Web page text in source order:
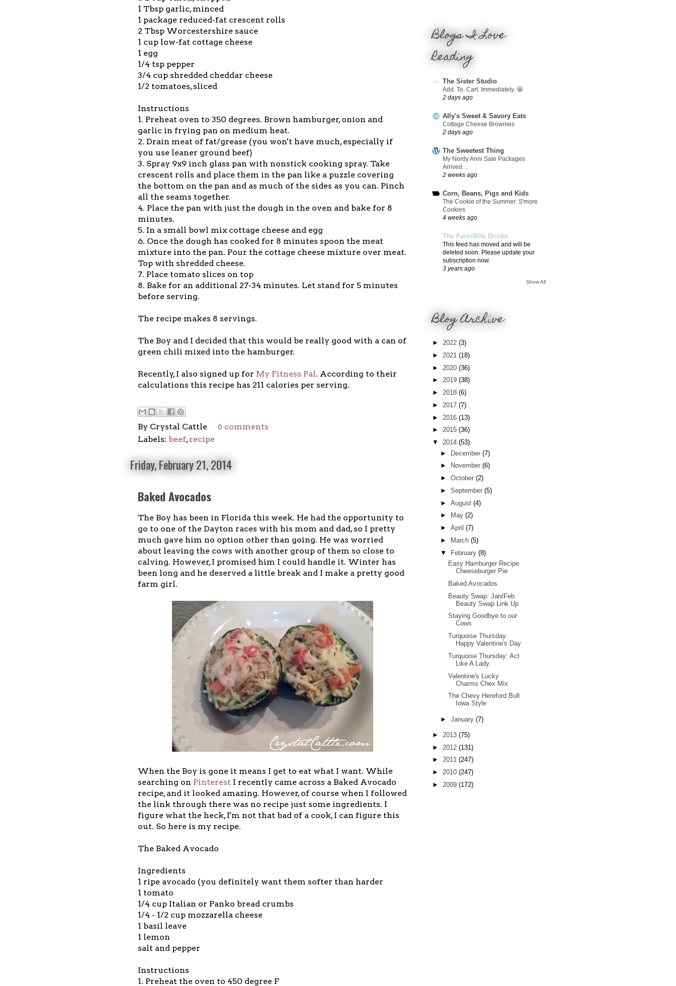
1 Tbsp garlic, minced
1 package reduced-fat crescent rolls
2 Tbsp Worcestershire sauce
1 cup low-fat cottage cheese
1 egg
1/4 tsp pepper
3/4 cup shredded cheddar cheese
1/2 tomatoes, sliced
Instructions
1. Preheat oven to 350 degrees. Brown hamburger, onion and
garlic in frying pan on medium heat.
2. Drain meat of fat/grease (you won't have much, especially if
you use leaner ground beef)
3. Spray 9x9 inch glass pan with nonstick cooking spray. Take
crescent rolls and place them in the pan like a puzzle covering
the bottom on the pan and as much of the sides as you can. Pinch
all the seams together.
4. Place the pan with just the dough in the oven and bake for 8
minutes.
5. In a small bowl mix cottage cheese and egg
6. Once the dough has cooked for 8 minutes spoon the meat
mixture into the pan. Pour the cottage cheese mixture over meat.
Top with shredded cheese.
7. Place tomato slices on top
8. Bake for an additional 27-34 minutes. Let stand for 5 minutes
before serving.
The recipe makes 8 servings.
The Boy and I decided that this would be really good with a can of
green chili mixed into the hamburger.
Recently, I also signed up for My Fitness Pal. According to their
calculations this recipe has 211 calories per serving.
By Crystal Cattle
6 comments
Labels: beef,recipe
Friday, February 21, 2014
Baked Avocados
The Boy has been in Florida this week. He had the opportunity to
go to one of the Dayton races with his mom and dad, so I pretty
much gave him no option other than going. He was worried
about leaving the cows with another group of them so close to
calving. However, I promised him I could handle it. Winter has
been long and he deserved a little break and I make a pretty good
farm girl.
When the Boy is gone it means I get to eat what I want. While
searching on Pinterest I recently came across a Baked Avocado
recipe, and it looked amazing. However, of course when I followed
the link through there was no recipe just some ingredients. I
figure what the heck, I'm not that bad of a cook, I can figure this
out. So here is my recipe.
The Baked Avocado
Ingredients
1 ripe avocado (you definitely want them softer than harder
1 tomato
1/4 cup Italian or Panko bread crumbs
1/4 - 1/2 cup mozzarella cheese
1 basil leave
1 lemon
salt and pepper
Instructions
1. Preheat the oven to 450 degree F
Blogs I Love
Reading
The Sister Studio
Add. To. Cart. Immediately. 🤩
2 days ago
Ally's Sweet & Savory Eats
Cottage Cheese Brownies
2 days ago
The Sweetest Thing
My Nordy Anni Sale Packages
Arrived…
2 weeks ago
Corn, Beans, Pigs and Kids
The Cookie of the Summer: S'more
Cookies
4 weeks ago
The FarmWife Drinks
This feed has moved and will be
deleted soon. Please update your
subscription now.
3 years ago
Show All
Blog Archive
► 2022 (3)
► 2021 (18)
► 2020 (36)
► 2019 (38)
► 2018 (6)
► 2017 (7)
► 2016 (13)
► 2015 (36)
▼ 2014 (53)
► December (7)
►
November (6)
► October (2)
► September (5)
► August (4)
►
May (2)
► April (7)
►
March (5)
▼ February (8)
Easy Hamburger Recipe
Cheeseburger Pie
Baked Avocados
Beauty Swap: Jan/Feb
Beauty Swap Link Up
Staying Goodbye to our
Cows
Turquoise Thursday:
Happy Valentine's Day
Turquoise Thursday: Act
Like A Lady
Valentine's Lucky
Charms Chex Mix
The Chevy Hereford Bull
Iowa Style
► January (7)
► 2013 (75)
► 2012 (131)
► 2011 (247)
► 2010 (247)
► 2009 (172)